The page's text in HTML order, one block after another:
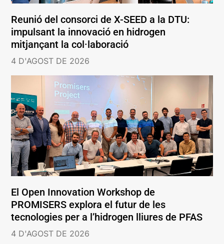
Reunió del consorci de X-SEED a la DTU:
impulsant la innovació en hidrogen
mitjançant la col·laboració
4 D'AGOST DE 2026
El Open Innovation Workshop de
PROMISERS explora el futur de les
tecnologies per a l’hidrogen lliures de PFAS
4 D'AGOST DE 2026